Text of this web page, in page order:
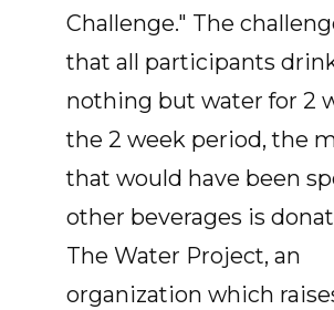
Challenge." The
that all participants
nothing but water for 2
the 2 week period, the
that would have been
other beverages is
The Water Project, an
organization which